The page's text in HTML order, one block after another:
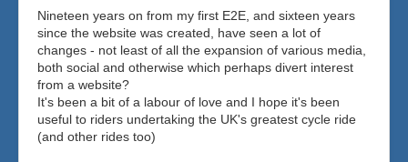
Nineteen years on from my first E2E, and sixteen years
since the website was created, have seen a lot of
changes - not least of all the expansion of various media,
both social and otherwise which perhaps divert interest
from a website?
It's been a bit of a labour of love and I hope it's been
useful to riders undertaking the UK's greatest cycle ride
(and other rides too)